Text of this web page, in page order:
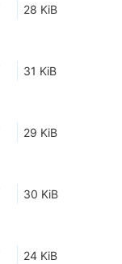
28 KiB
31 KiB
29 KiB
30 KiB
24 KiB